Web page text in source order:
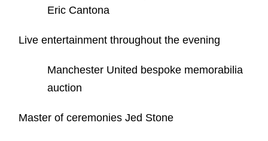
Eric Cantona
Live entertainment throughout the evening
Manchester United bespoke memorabilia
auction
Master of ceremonies Jed Stone